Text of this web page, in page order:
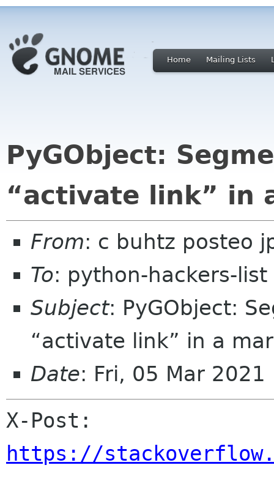
Home Mailing Lists
PyGObject:
“activate link” in
From: c buhtz posteo
To: python-hackers-
Subject: PyGObject:
“activate link” in a
Date: Fri, 05 Mar
https://